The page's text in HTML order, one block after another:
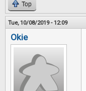
Top
Tue, 10/08/2019 - 12:09
Okie